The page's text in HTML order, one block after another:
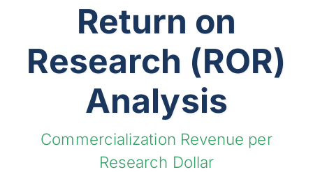
Return on
Research (ROR)
Analysis
Commercialization Revenue per
Research Dollar